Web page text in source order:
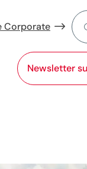
Corporate
Newsletter